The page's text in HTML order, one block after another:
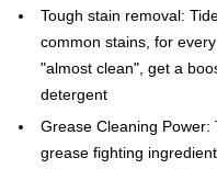
Tough stain removal:
common stains, for
"almost clean", get a
detergent
Grease Cleaning
grease fighting